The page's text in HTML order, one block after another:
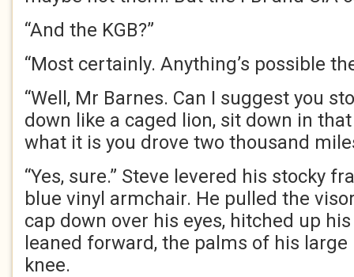
“And the KGB?”
“Most certainly. Anything’s possible
“Well, Mr Barnes. Can I suggest you
down like a caged lion, sit down in
what it is you drove two thousand
“Yes, sure.” Steve levered his stocky
blue vinyl armchair. He pulled the
cap down over his eyes, hitched up
leaned forward, the palms of his
knee.